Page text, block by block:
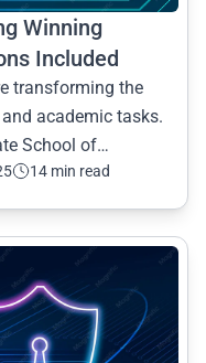
Winning
Included
transforming the
academic tasks.
School of
14 min read